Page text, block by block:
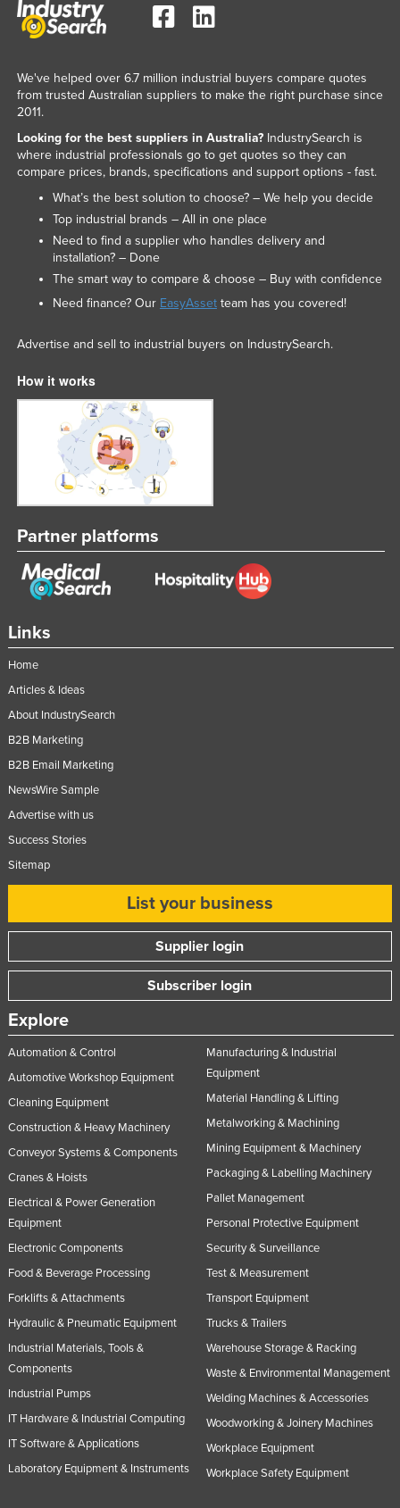
Links
Home
Articles & Ideas
About IndustrySearch
B2B Marketing
B2B Email Marketing
NewsWire Sample
Advertise with us
Success Stories
Sitemap
List your business
Supplier login
Subscriber login
Explore
Automation & Control
Automotive Workshop Equipment
Cleaning Equipment
Construction & Heavy Machinery
Conveyor Systems & Components
Cranes & Hoists
Electrical & Power Generation
Equipment
Electronic Components
Food & Beverage Processing
Forklifts & Attachments
Hydraulic & Pneumatic Equipment
Industrial Materials, Tools &
Components
Industrial Pumps
IT Hardware & Industrial Computing
IT Software & Applications
Laboratory Equipment & Instruments
Manufacturing & Industrial
Equipment
Material Handling & Lifting
Metalworking & Machining
Mining Equipment & Machinery
Packaging & Labelling Machinery
Pallet Management
Personal Protective Equipment
Security & Surveillance
Test & Measurement
Transport Equipment
Trucks & Trailers
Warehouse Storage & Racking
Waste & Environmental Management
Welding Machines & Accessories
Woodworking & Joinery Machines
Workplace Equipment
Workplace Safety Equipment
We've helped over 6.7 million industrial buyers compare quotes
from trusted Australian suppliers to make the right purchase since
2011.
Looking for the best suppliers in Australia?IndustrySearch is
where industrial professionals go to get quotes so they can
compare prices, brands, specifications and support options - fast.
What’s the best solution to choose? – We help you decide
Top industrial brands – All in one place
Need to find a supplier who handles delivery and
installation? – Done
The smart way to compare & choose – Buy with confidence
Need finance? Our EasyAssetteam has you covered!
Advertise and sell to industrial buyers on IndustrySearch.
How it works
Partner platforms